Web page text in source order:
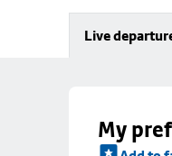
Live
My